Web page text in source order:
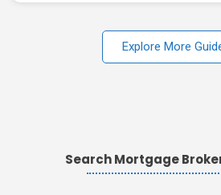
Explore More
Search Mortgage